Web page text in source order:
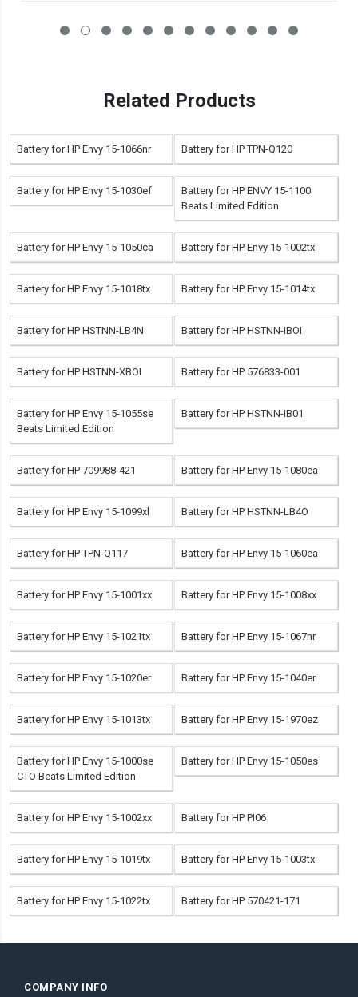
Related Products
Battery for HP Envy 15-1066nr Battery for HP TPN-Q120
Battery for HP Envy 15-1030ef
Battery for HP ENVY 15-1100
Beats Limited Edition
Battery for HP Envy 15-1050ca Battery for HP Envy 15-1002tx
Battery for HP Envy 15-1018tx Battery for HP Envy 15-1014tx
Battery for HP HSTNN-LB4N Battery for HP HSTNN-IBOI
Battery for HP HSTNN-XBOI Battery for HP 576833-001
Battery for HP Envy 15-1055se
Beats Limited Edition
Battery for HP HSTNN-IB01
Battery for HP 709988-421 Battery for HP Envy 15-1080ea
Battery for HP Envy 15-1099xl Battery for HP HSTNN-LB4O
Battery for HP TPN-Q117 Battery for HP Envy 15-1060ea
Battery for HP Envy 15-1001xx Battery for HP Envy 15-1008xx
Battery for HP Envy 15-1021tx Battery for HP Envy 15-1067nr
Battery for HP Envy 15-1020er Battery for HP Envy 15-1040er
Battery for HP Envy 15-1013tx Battery for HP Envy 15-1970ez
Battery for HP Envy 15-1000se
CTO Beats Limited Edition
Battery for HP Envy 15-1050es
Battery for HP Envy 15-1002xx Battery for HP PI06
Battery for HP Envy 15-1019tx Battery for HP Envy 15-1003tx
Battery for HP Envy 15-1022tx Battery for HP 570421-171
COMPANY INFO